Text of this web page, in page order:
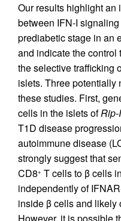
Our results highlight an
between IFN-I
prediabetic stage in an
and indicate the control
the selective trafficking
islets. Three potentially
these studies. First,
cells in the islets ofRip-
T1D disease
autoimmune disease
strongly suggest that
CD8+ T cells to β cells
independently of
inside β cells and likely